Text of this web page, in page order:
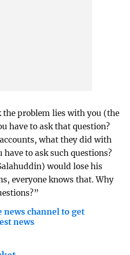
the problem lies with you (the
have to ask that question?
what they did with
to ask such questions?
would lose his
everyone knows that. Why
news channel to get
news